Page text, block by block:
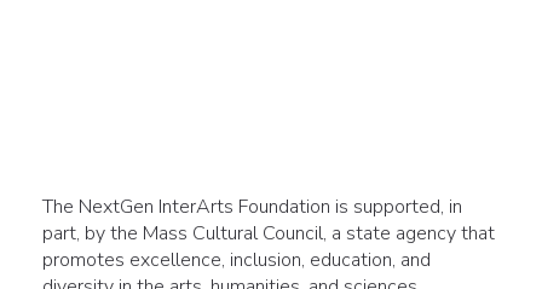
The NextGen InterArts Foundation is supported, in
part, by the Mass Cultural Council, a state agency that
promotes excellence, inclusion, education, and